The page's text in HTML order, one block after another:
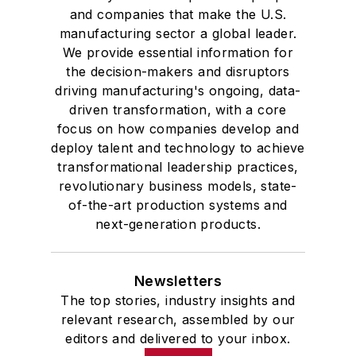
and companies that make the U.S.
manufacturing sector a global leader.
We provide essential information for
the decision-makers and disruptors
driving manufacturing's ongoing, data-
driven transformation, with a core
focus on how companies develop and
deploy talent and technology to achieve
transformational leadership practices,
revolutionary business models, state-
of-the-art production systems and
next-generation products.
Newsletters
The top stories, industry insights and
relevant research, assembled by our
editors and delivered to your inbox.